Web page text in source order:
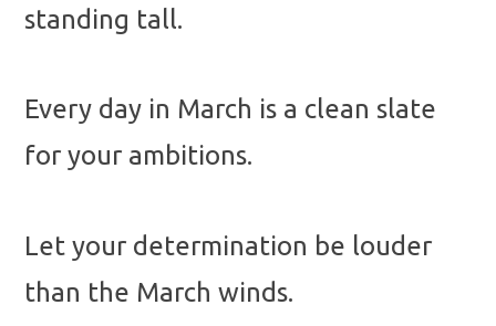
standing tall.
Every day in March is a clean slate
for your ambitions.
Let your determination be louder
than the March winds.